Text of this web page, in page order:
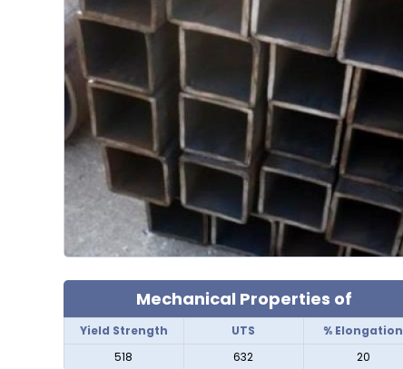
Mechanical Properties of
Yield Strength UTS
% Elongation
518
632 20